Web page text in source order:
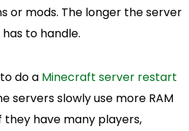
or mods. The longer the server
to handle.
do a Minecraft server restart
servers slowly use more RAM
have many players,